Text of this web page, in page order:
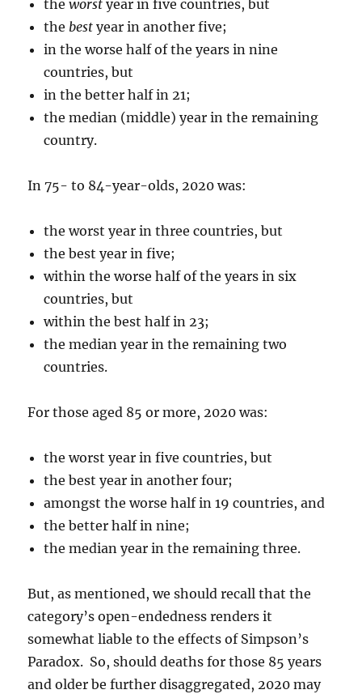
theworst year in five countries, but
the best year in another five;
in the worse half of the years in nine
countries, but
in the better half in 21;
the median (middle) year in the remaining
country.
In 75- to 84-year-olds, 2020 was:
the worst year in three countries, but
the best year in five;
within the worse half of the years in six
countries, but
within the best half in 23;
the median year in the remaining two
countries.
For those aged 85 or more, 2020 was:
the worst year in five countries, but
the best year in another four;
amongst the worse half in 19 countries, and
the better half in nine;
the median year in the remaining three.
But, as mentioned, we should recall that the
category’s open-endedness renders it
somewhat liable to the effects of Simpson’s
Paradox. So, should deaths for those 85 years
and older be further disaggregated, 2020 may